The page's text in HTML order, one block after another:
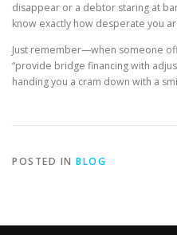
disappear or a debtor staring at
know exactly how desperate you
Just remember—when someone
“provide bridge financing with
handing you a cram down with a
POSTED IN BLOG